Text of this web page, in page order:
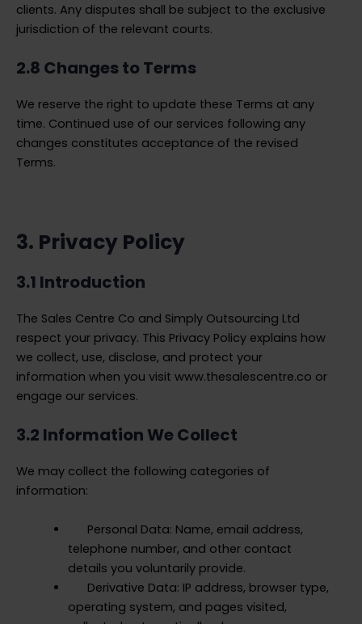
clients. Any disputes shall be subject to the exclusive
jurisdiction of the relevant courts.
2.8 Changes to Terms
We reserve the right to update these Terms at any
time. Continued use of our services following any
changes constitutes acceptance of the revised
Terms.
3. Privacy Policy
3.1 Introduction
The Sales Centre Co and Simply Outsourcing Ltd
respect your privacy. This Privacy Policy explains how
we collect, use, disclose, and protect your
information when you visit www.thesalescentre.co or
engage our services.
3.2 Information We Collect
We may collect the following categories of
information:
Personal Data: Name, email address,
telephone number, and other contact
details you voluntarily provide.
Derivative Data: IP address, browser type,
operating system, and pages visited,